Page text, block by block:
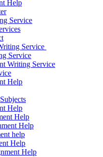
Help
Service
Service
Service
Writing Service
Help
Subjects
Help
Help
Help
help
Help
Help